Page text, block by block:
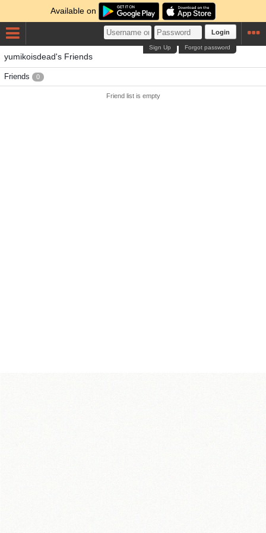
Available on
Login
Forgot password
Sign Up
yumikoisdead's Friends
Friends 0
Friend list is empty